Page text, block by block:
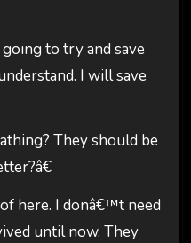
to try and save
I will save
They should be
here. I donâ€™t need
until now. They